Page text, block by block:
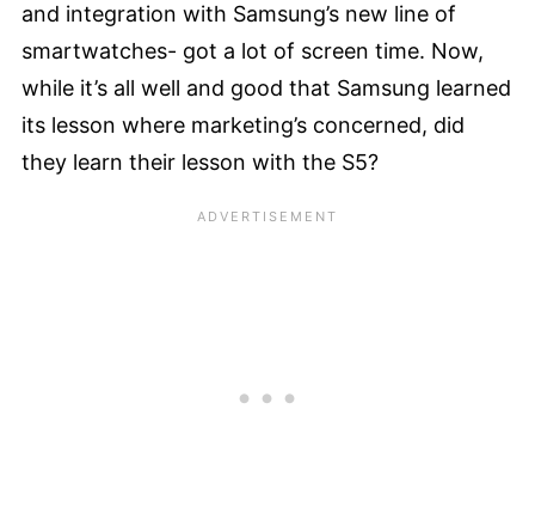
and integration with Samsung’s new line of
smartwatches- got a lot of screen time. Now,
while it’s all well and good that Samsung learned
its lesson where marketing’s concerned, did
they learn their lesson with the S5?